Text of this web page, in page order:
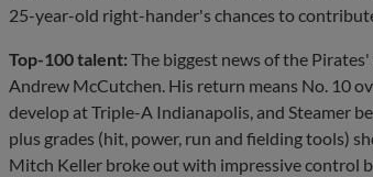
25-year-old right-hander's chances to
Top-100 talent: The biggest news of the
Andrew McCutchen. His return means No. 10
develop at Triple-A Indianapolis, and Steamer
plus grades (hit, power, run and fielding tools)
Mitch Keller broke out with impressive control